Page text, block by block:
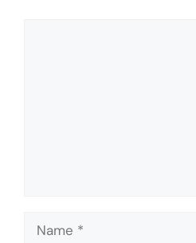
Name